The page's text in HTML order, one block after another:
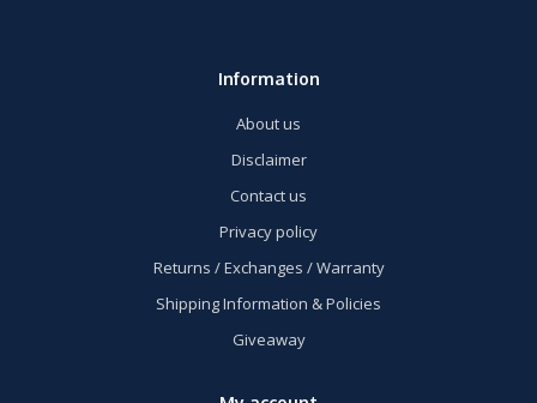
Information
About us
Disclaimer
Contact us
Privacy policy
Returns / Exchanges / Warranty
Shipping Information & Policies
Giveaway